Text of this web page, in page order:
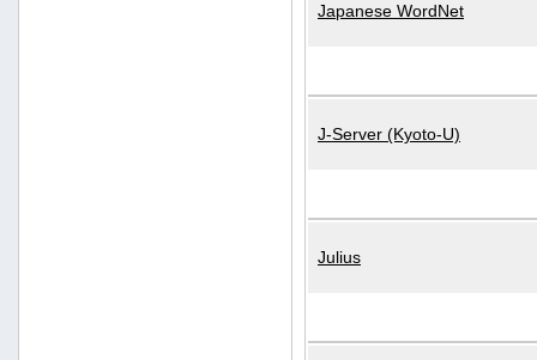
Japanese WordNet
J-Server (Kyoto-U)
Julius